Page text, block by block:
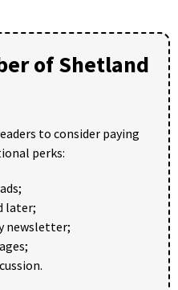
of Shetland
to consider paying
perks:
later;
newsletter;